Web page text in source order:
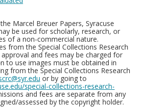
Marcel Breuer Papers, Syracuse
be used for scholarly, research, or
of a non-commercial nature.
from the Special Collections Research
and fees may be charged for
to use images must be obtained in
from the Special Collections Research
or by going to
special-collections-research-
and fees are separate from any
assessed by the copyright holder.